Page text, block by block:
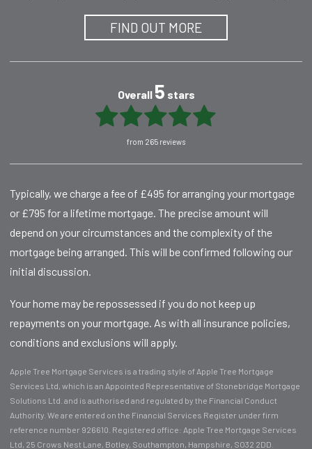
FIND OUT MORE
Overall 5 stars
from 265 reviews
Typically, we charge a fee of £495 for arranging your mortgage
or £795 for a lifetime mortgage. The precise amount will
depend on your circumstances and the complexity of the
mortgage being arranged. This will be confirmed following our
initial discussion.
Your home may be repossessed if you do not keep up
repayments on your mortgage. As with all insurance policies,
conditions and exclusions will apply.
Apple Tree Mortgage Services is a trading style of Apple Tree Mortgage
Services Ltd, which is an Appointed Representative of Stonebridge Mortgage
Solutions Ltd. and is authorised and regulated by the Financial Conduct
Authority. We are entered on the Financial Services Register under firm
reference number 926610. Registered office: Apple Tree Mortgage Services
Ltd, 25 Crows Nest Lane, Botley, Southampton, Hampshire, SO32 2DD.